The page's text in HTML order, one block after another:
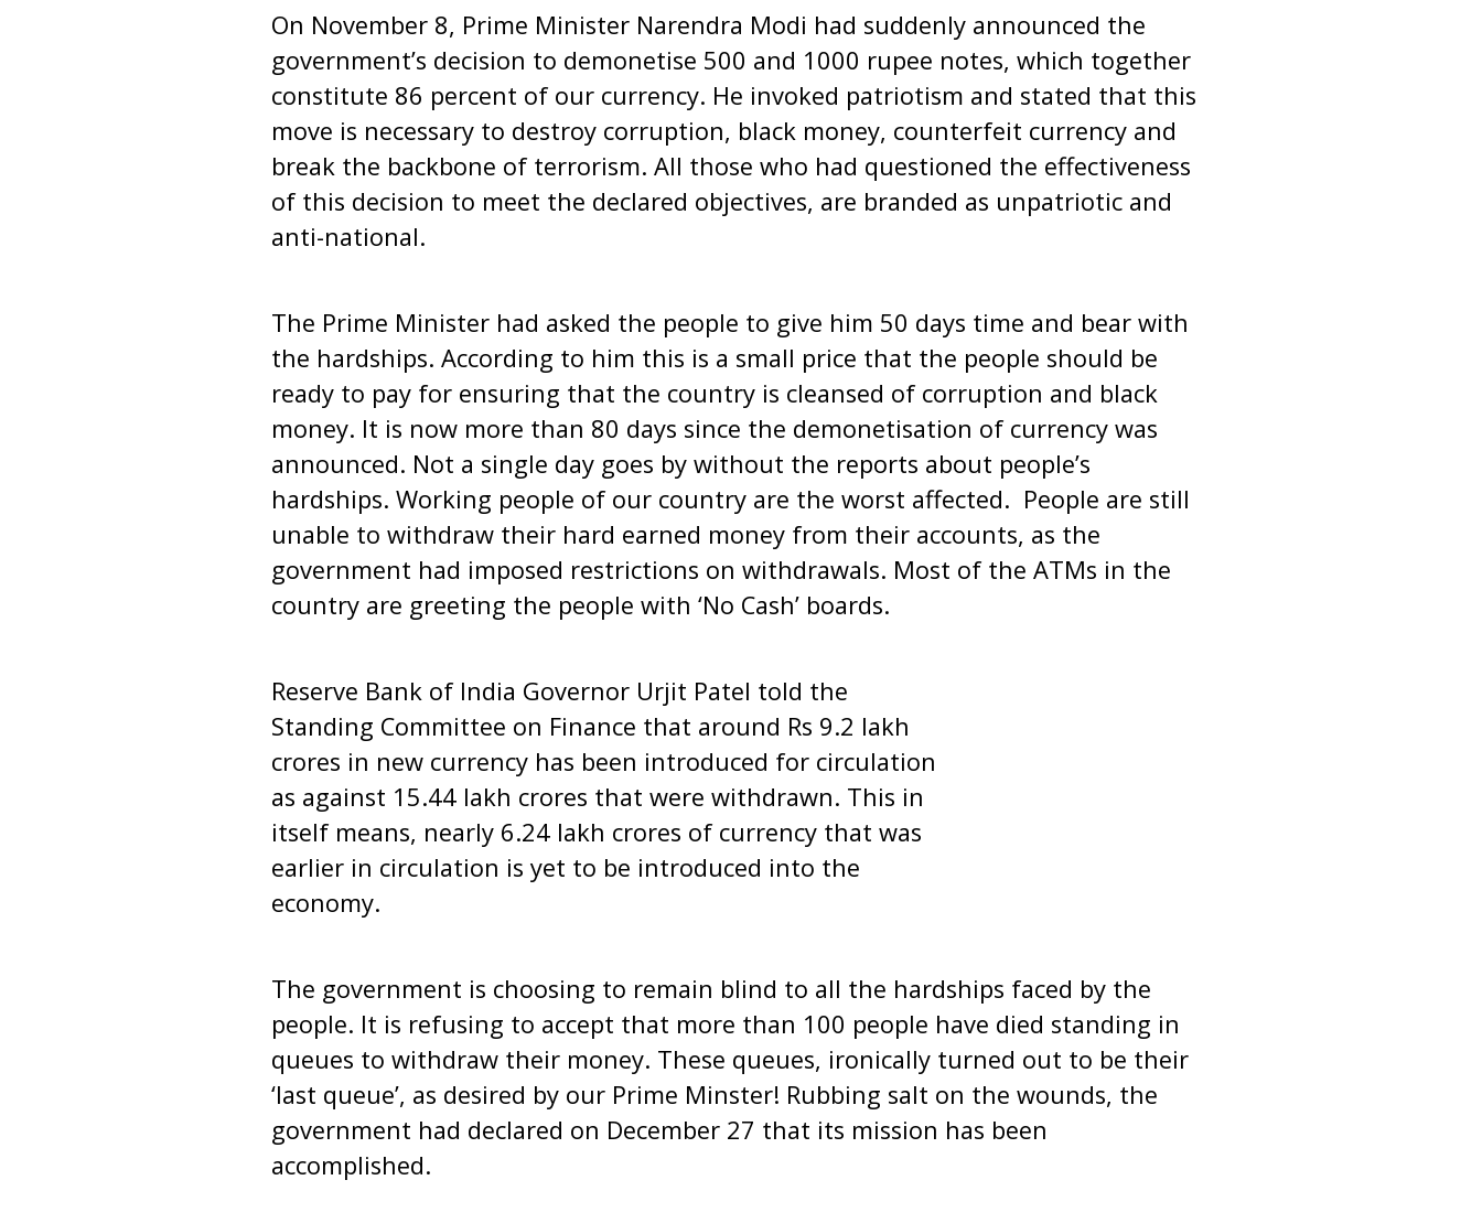
On November 8, Prime Minister Narendra Modi had suddenly announced the
government’s decision to demonetise 500 and 1000 rupee notes, which together
constitute 86 percent of our currency. He invoked patriotism and stated that this
move is necessary to destroy corruption, black money, counterfeit currency and
break the backbone of terrorism. All those who had questioned the effectiveness
of this decision to meet the declared objectives, are branded as unpatriotic and
anti-national.
The Prime Minister had asked the people to give him 50 days time and bear with
the hardships. According to him this is a small price that the people should be
ready to pay for ensuring that the country is cleansed of corruption and black
money. It is now more than 80 days since the demonetisation of currency was
announced. Not a single day goes by without the reports about people’s
hardships. Working people of our country are the worst affected. People are still
unable to withdraw their hard earned money from their accounts, as the
government had imposed restrictions on withdrawals. Most of the ATMs in the
country are greeting the people with ‘No Cash’ boards.
Reserve Bank of India Governor Urjit Patel told the
Standing Committee on Finance that around Rs 9.2 lakh
crores in new currency has been introduced for circulation
as against 15.44 lakh crores that were withdrawn. This in
itself means, nearly 6.24 lakh crores of currency that was
earlier in circulation is yet to be introduced into the
economy.
The government is choosing to remain blind to all the hardships faced by the
people. It is refusing to accept that more than 100 people have died standing in
queues to withdraw their money. These queues, ironically turned out to be their
‘last queue’, as desired by our Prime Minster! Rubbing salt on the wounds, the
government had declared on December 27 that its mission has been
accomplished.